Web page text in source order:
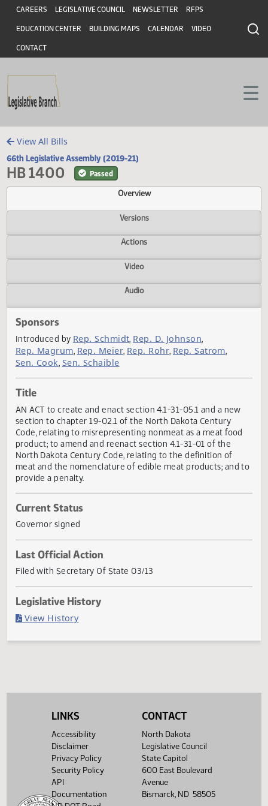
Skip to main content
Skip to main content
Header
CAREERS LEGISLATIVE COUNCIL NEWSLETTER RFPS
EDUCATION CENTER BUILDING MAPS CALENDAR VIDEO
CONTACT
View All Bills
66th Legislative Assembly (2019-21)
HB 1400 Passed
Overview
Versions
Actions
Video
Sponsors
Introduced byRep. Schmidt,Rep. D. Johnson,
Rep. Magrum
Sen. Schaible
Title
AN ACT to create and enact section 4.1-31-05.1 and a new
section to chapter 19-02.1 of the North Dakota Century
Code, relating to misrepresenting nonmeat as a meat
product; to amend and reenact section 4.1-31-01 of the
North Dakota Century Code, relating to the definition of
meat and the nomenclature of edible meat products;
provide a penalty.
Current Status
Last Official Action
LINKS
Accessibility
Disclaimer
Privacy Policy
Security Policy
API
Documentation
CONTACT
North Dakota
Legislative Council
State Capitol
600 East Boulevard
Avenue
Bismarck, ND 58505